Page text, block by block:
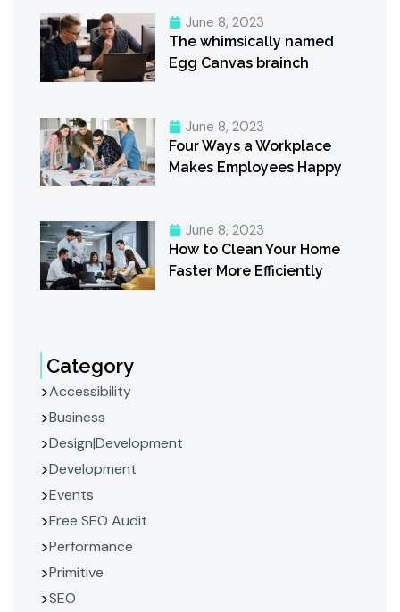
June 8, 2023
The whimsically named
Egg Canvas brainch
June 8, 2023
Four Ways a Workplace
Makes Employees Happy
June 8, 2023
How to Clean Your Home
Faster More Efficiently
Category
Accessibility
Business
Design|Development
Development
Events
Free SEO Audit
Performance
Primitive
SEO